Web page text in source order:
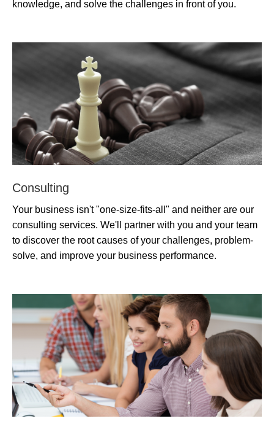
knowledge, and solve the challenges in front of you.
Consulting
Your business isn't "one-size-fits-all" and neither are our
consulting services. We'll partner with you and your team
to discover the root causes of your challenges, problem-
solve, and improve your business performance.